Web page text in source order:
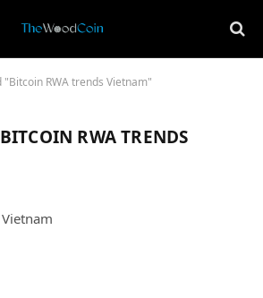
"Bitcoin RWA trends Vietnam"
BITCOIN RWA TRENDS